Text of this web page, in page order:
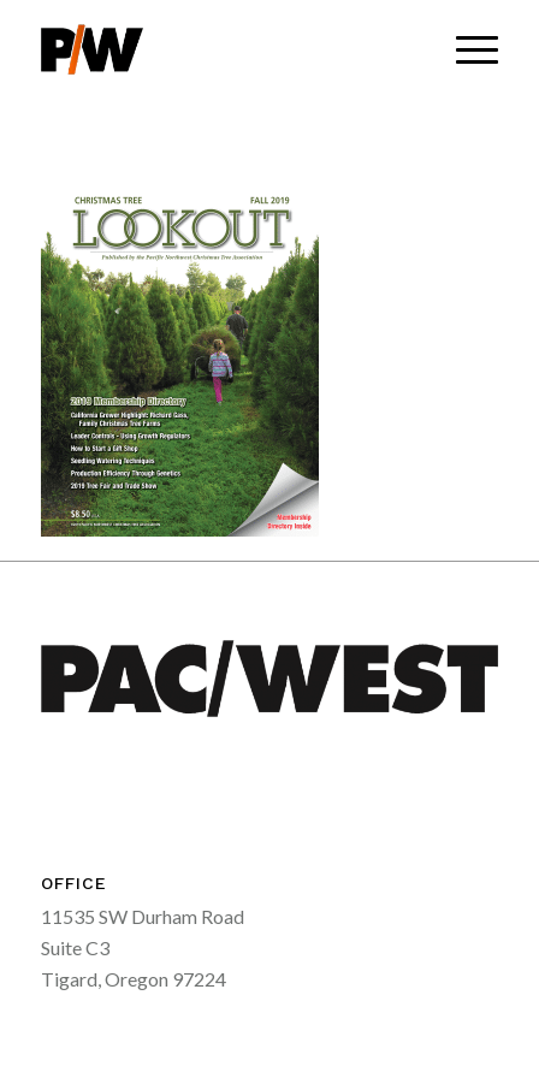
OFFICE
11535 SW Durham Road
Suite C3
Tigard, Oregon 97224